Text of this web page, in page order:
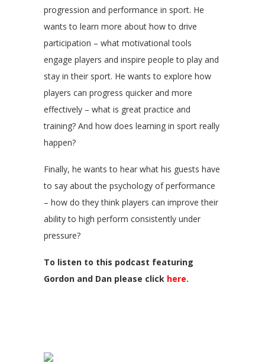
progression and performance in sport. He
wants to learn more about how to drive
participation – what motivational tools
engage players and inspire people to play and
stay in their sport. He wants to explore how
players can progress quicker and more
effectively – what is great practice and
training? And how does learning in sport really
happen?
Finally, he wants to hear what his guests have
to say about the psychology of performance
– how do they think players can improve their
ability to high perform consistently under
pressure?
To listen to this podcast featuring
Gordon and Dan please click here.